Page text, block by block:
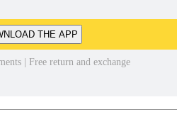
THE APP
| Free return and exchange